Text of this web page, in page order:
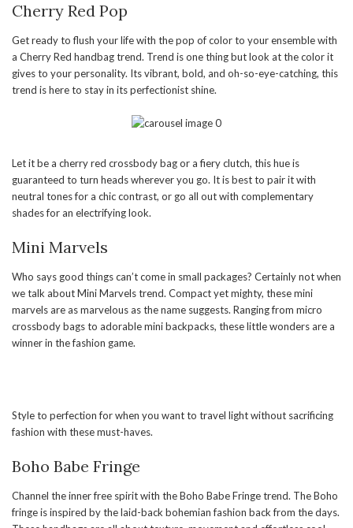
Cherry Red Pop
Get ready to flush your life with the pop of color to your ensemble with
a Cherry Red handbag trend. Trend is one thing but look at the color it
gives to your personality. Its vibrant, bold, and oh-so-eye-catching, this
trend is here to stay in its perfectionist shine.
Let it be a cherry red crossbody bag or a fiery clutch, this hue is
guaranteed to turn heads wherever you go. It is best to pair it with
neutral tones for a chic contrast, or go all out with complementary
shades for an electrifying look.
Mini Marvels
Who says good things can’t come in small packages? Certainly not when
we talk about Mini Marvels trend. Compact yet mighty, these mini
marvels are as marvelous as the name suggests. Ranging from micro
crossbody bags to adorable mini backpacks, these little wonders are a
winner in the fashion game.
Style to perfection for when you want to travel light without sacrificing
fashion with these must-haves.
Boho Babe Fringe
Channel the inner free spirit with the Boho Babe Fringe trend. The Boho
fringe is inspired by the laid-back bohemian fashion back from the days.